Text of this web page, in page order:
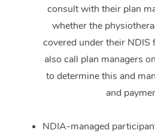
consult with their plan
whether the
covered under their NDIS
also call plan managers
to determine this and
and
NDIA-managed